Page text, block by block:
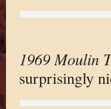
1969 Moulin
surprisingly